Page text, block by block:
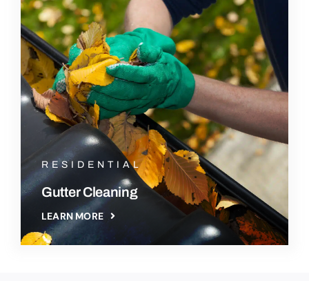
RESIDENTIAL
Gutter Cleaning
LEARN MORE